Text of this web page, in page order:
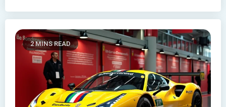
2 MINS READ